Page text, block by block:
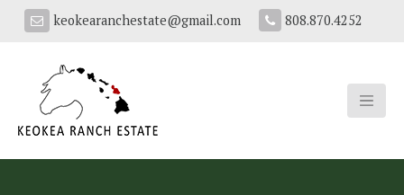
keokearanchestate@gmail.com 808.870.4252